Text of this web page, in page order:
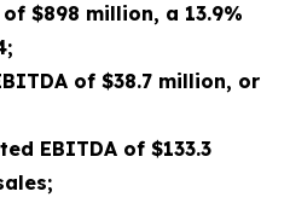
$898 million, a 13.9%
of $38.7 million, or
EBITDA of $133.3